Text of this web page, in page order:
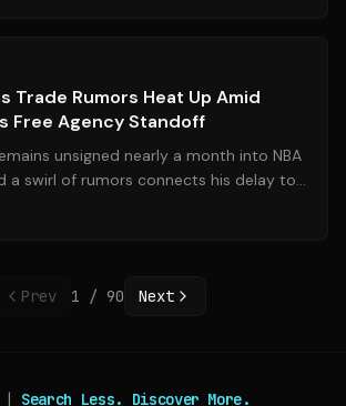
Trade Rumors Heat Up Amid
Free Agency Standoff
unsigned nearly a month into NBA
a swirl of rumors connects his delay to a
with Anth...
Prev 1 / 90 Next
| Search Less. Discover More.